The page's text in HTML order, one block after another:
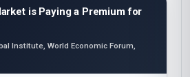
is Paying a Premium for
Institute, World Economic Forum,